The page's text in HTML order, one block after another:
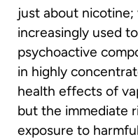
just about nicotine;
increasingly used
psychoactive
in highly
health effects of
but the immediate
exposure to